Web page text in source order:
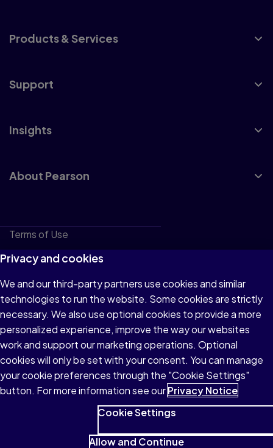
Products & Services
Support
Insights
About Pearson
Terms of Use
Privacy
Cookies
Do not sell or share my personal information
Accessibility
Patent Notice
© 1996–2026 Pearson All rights reserved, including those for
text and data mining and training of artificial intelligence and
Privacy and cookies
We and our third-party partners use cookies and similar
technologies to run the website. Some cookies are strictly
necessary. We also use optional cookies to provide a more
personalized experience, improve the way our websites
work and support our marketing operations. Optional
cookies will only be set with your consent. You can manage
your cookie preferences through the "Cookie Settings"
button. For more information see ourPrivacy Notice
Cookie Settings
Allow and Continue